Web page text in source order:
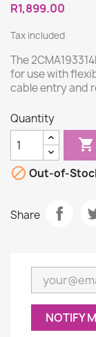
R1,899.00
Tax included
The
for use with
cable entry and
Quantity

 Out-of-
Share
NOTIFY